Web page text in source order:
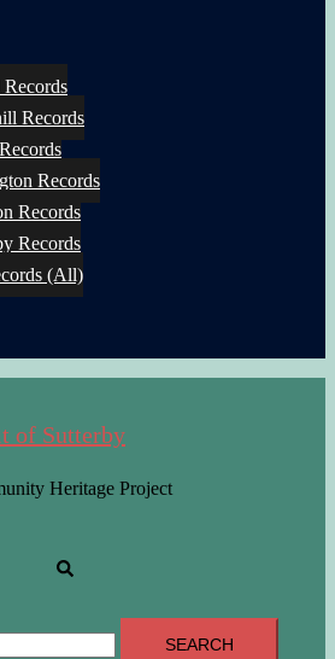
Records
Records
Records
Records
(All)
of Sutterby
Heritage Project